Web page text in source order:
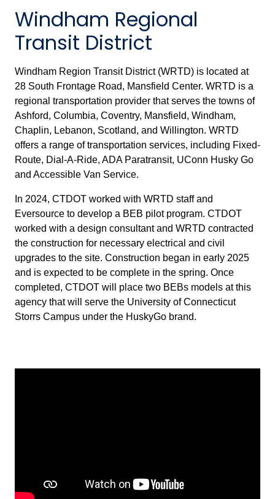
Windham Regional
Transit District
Windham Region Transit District (WRTD) is located at
28 South Frontage Road, Mansfield Center. WRTD is a
regional transportation provider that serves the towns of
Ashford, Columbia, Coventry, Mansfield, Windham,
Chaplin, Lebanon, Scotland, and Willington. WRTD
offers a range of transportation services, including Fixed-
Route, Dial-A-Ride, ADA Paratransit, UConn Husky Go
and Accessible Van Service.
In 2024, CTDOT worked with WRTD staff and
Eversource to develop a BEB pilot program. CTDOT
worked with a design consultant and WRTD contracted
the construction for necessary electrical and civil
upgrades to the site. Construction began in early 2025
and is expected to be complete in the spring. Once
completed, CTDOT will place two BEBs models at this
agency that will serve the University of Connecticut
Storrs Campus under the HuskyGo brand.